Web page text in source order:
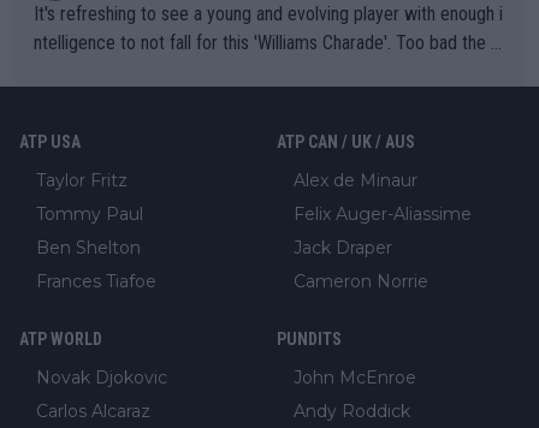
It's refreshing to see a young and evolving player with enough i
ntelligence to not fall for this 'Williams Charade'. Too bad the W
ATP USA
Taylor Fritz
Tommy Paul
Ben Shelton
Frances Tiafoe
ATP CAN / UK / AUS
Alex de Minaur
Felix Auger-Aliassime
Jack Draper
Cameron Norrie
ATP WORLD
Novak Djokovic
Carlos Alcaraz
PUNDITS
John McEnroe
Andy Roddick